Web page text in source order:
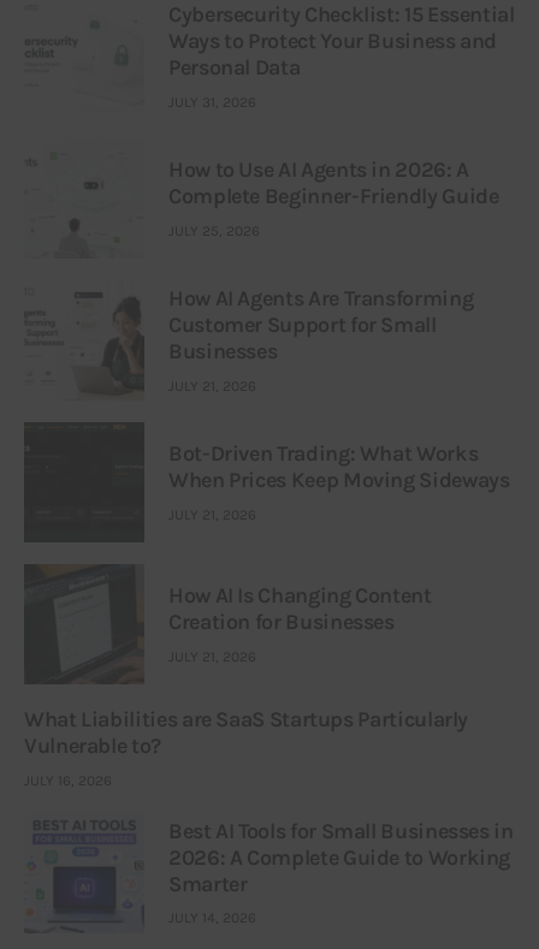
Cybersecurity Checklist: 15 Essential
Ways to Protect Your Business and
Personal Data
JULY 31, 2026
How to Use AI Agents in 2026: A
Complete Beginner-Friendly Guide
JULY 25, 2026
How AI Agents Are Transforming
Customer Support for Small
Businesses
JULY 21, 2026
Bot-Driven Trading: What Works
When Prices Keep Moving Sideways
JULY 21, 2026
How AI Is Changing Content
Creation for Businesses
JULY 21, 2026
What Liabilities are SaaS Startups Particularly
Vulnerable to?
JULY 16, 2026
Best AI Tools for Small Businesses in
2026: A Complete Guide to Working
Smarter
JULY 14, 2026